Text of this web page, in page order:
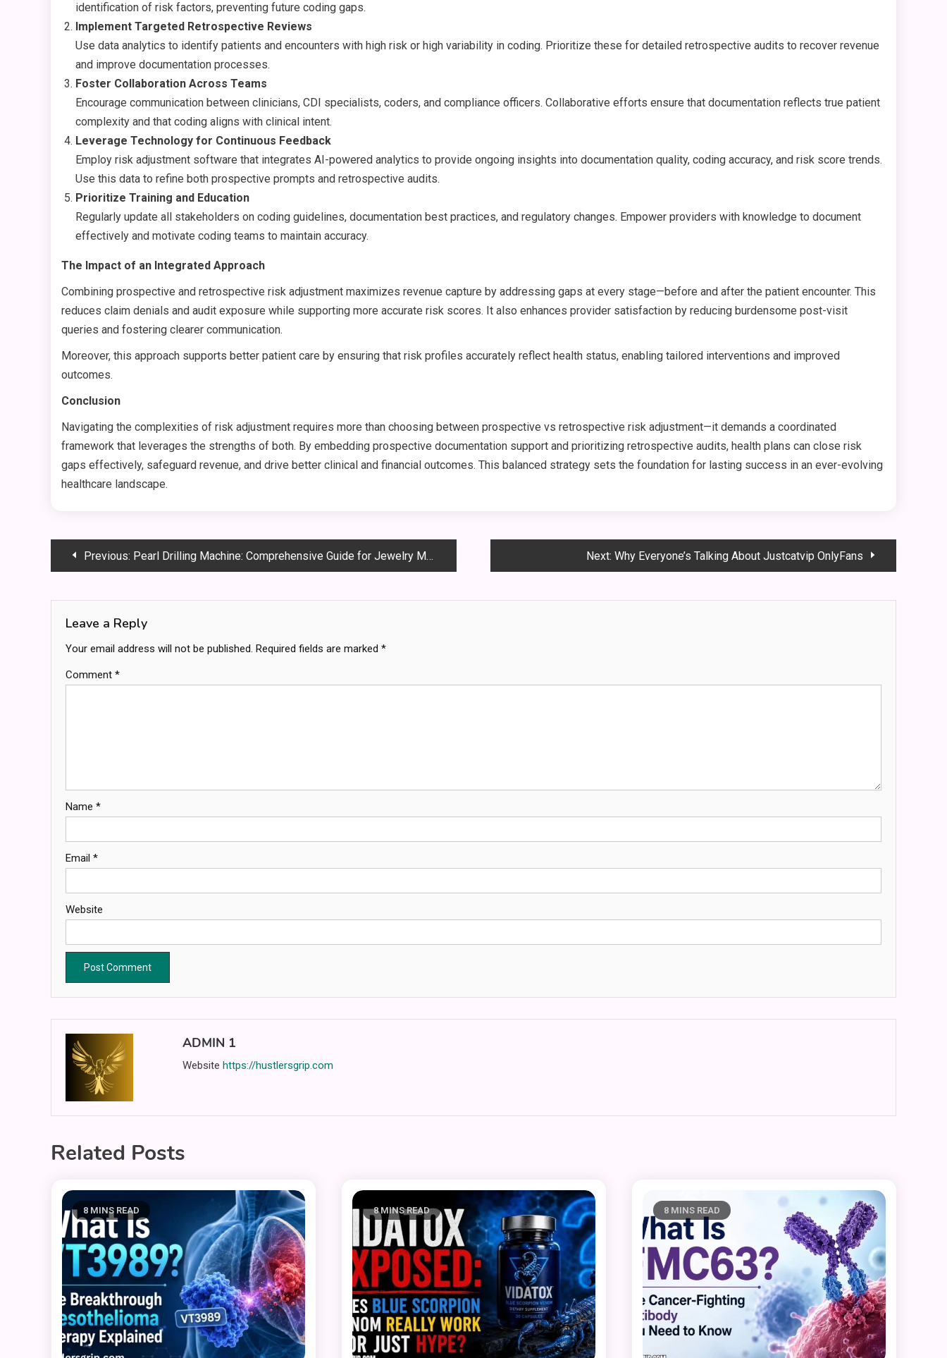
identification of risk factors, preventing future coding gaps.
Implement Targeted Retrospective Reviews
Use data analytics to identify patients and encounters with high risk or high variability in coding. Prioritize these for detailed retrospective audits to recover revenue
and improve documentation processes.
Foster Collaboration Across Teams
Encourage communication between clinicians, CDI specialists, coders, and compliance officers. Collaborative efforts ensure that documentation reflects true patient
complexity and that coding aligns with clinical intent.
Leverage Technology for Continuous Feedback
Employ risk adjustment software that integrates AI-powered analytics to provide ongoing insights into documentation quality, coding accuracy, and risk score trends.
Use this data to refine both prospective prompts and retrospective audits.
Prioritize Training and Education
Regularly update all stakeholders on coding guidelines, documentation best practices, and regulatory changes. Empower providers with knowledge to document
effectively and motivate coding teams to maintain accuracy.
The Impact of an Integrated Approach
Combining prospective and retrospective risk adjustment maximizes revenue capture by addressing gaps at every stage—before and after the patient encounter. This
reduces claim denials and audit exposure while supporting more accurate risk scores. It also enhances provider satisfaction by reducing burdensome post-visit
queries and fostering clearer communication.
Moreover, this approach supports better patient care by ensuring that risk profiles accurately reflect health status, enabling tailored interventions and improved
outcomes.
Conclusion
Navigating the complexities of risk adjustment requires more than choosing between prospective vs retrospective risk adjustment—it demands a coordinated
framework that leverages the strengths of both. By embedding prospective documentation support and prioritizing retrospective audits, health plans can close risk
gaps effectively, safeguard revenue, and drive better clinical and financial outcomes. This balanced strategy sets the foundation for lasting success in an ever-evolving
healthcare landscape.
PostPrevious: Pearl Drilling Machine: Comprehensive Guide for Jewelry Makers Next: Why Everyone’s Talking About Justcatvip OnlyFans
Leave a Reply
Your email address will not be published. Required fields are marked *
Comment *
Name *
Email *
Website
ADMIN 1
Website https://hustlersgrip.com
Related Posts
8 MINS READ 8 MINS READ 8 MINS READ